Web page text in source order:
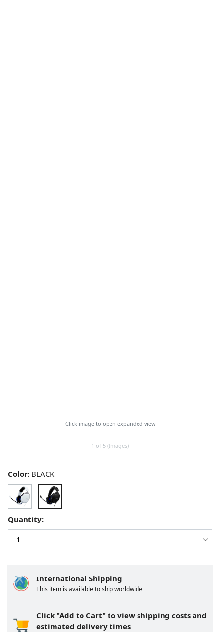
Click image to open expanded view
1 of 5 (Images)
International Shipping
This item is available to ship worldwide
Click "Add to Cart" to view shipping costs and
estimated delivery times
Color: BLACK
Quantity: